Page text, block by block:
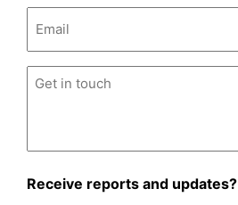
Untitled (Required)
Receive reports and updates?